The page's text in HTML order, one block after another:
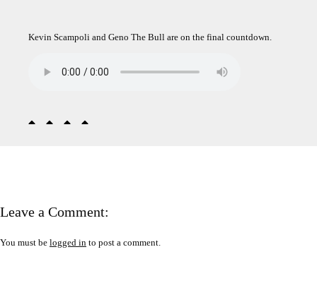
Kevin Scampoli and Geno The Bull are on the final countdown.
Leave a Comment:
You must be logged in to post a comment.